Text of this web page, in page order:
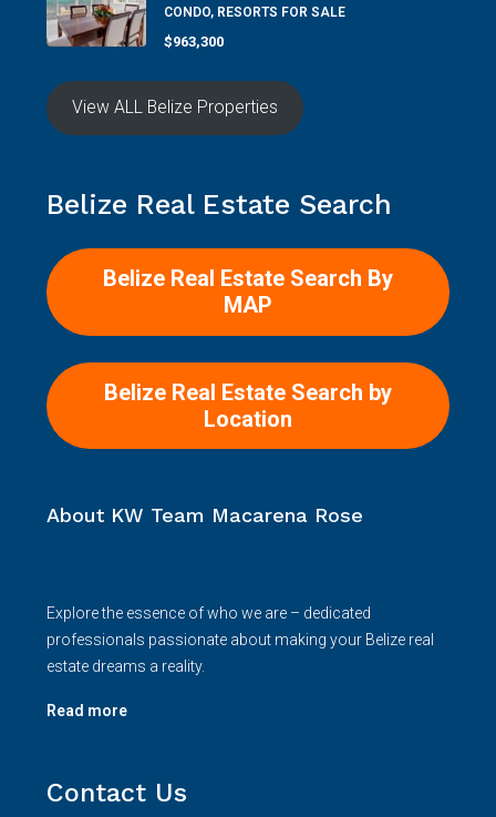
CONDO, RESORTS FOR SALE
$963,300
View ALL Belize Properties
Belize Real Estate Search
Belize Real Estate Search By
MAP
Belize Real Estate Search by
Location
About KW Team Macarena Rose
Explore the essence of who we are – dedicated
professionals passionate about making your Belize real
estate dreams a reality.
Read more
Contact Us